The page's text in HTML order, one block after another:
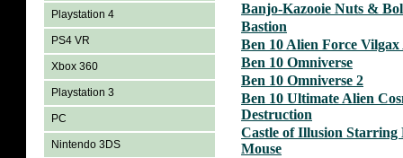
Playstation 4
PS4 VR
Xbox 360
Playstation 3
PC
Nintendo 3DS
Banjo-Kazooie Nuts &
Bastion
Ben 10 Alien Force
Ben 10 Omniverse
Ben 10 Omniverse 2
Ben 10 Ultimate Alien
Destruction
Castle of Illusion Starring
Mouse